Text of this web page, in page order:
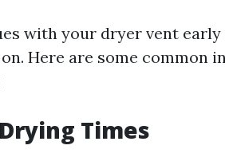
with your dryer vent
Here are some common
Times